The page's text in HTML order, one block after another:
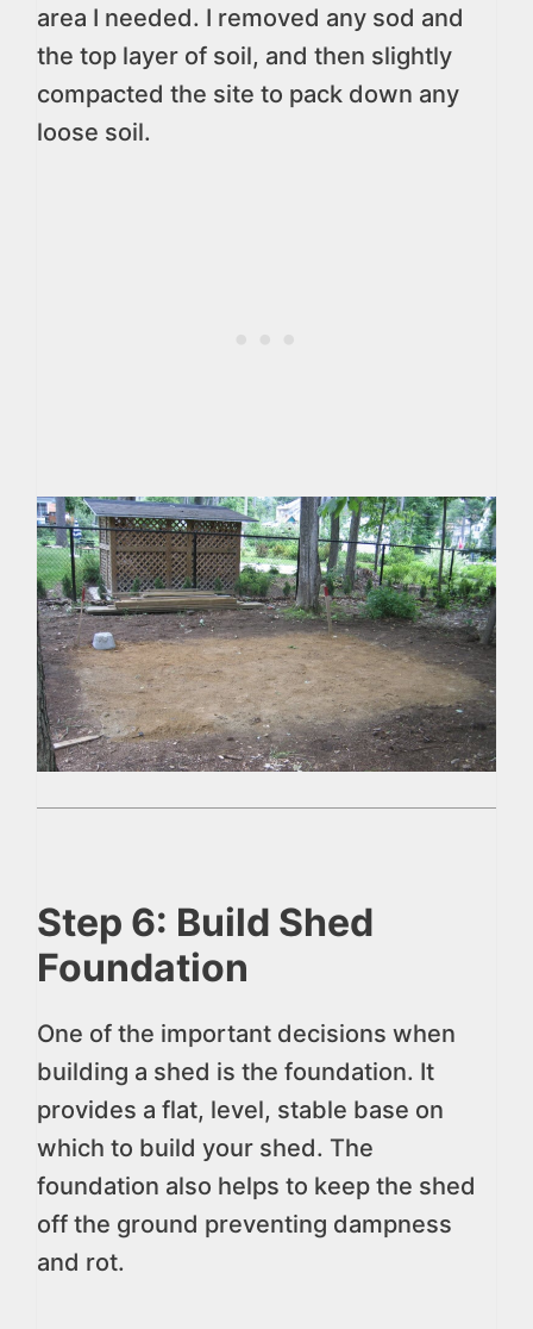
area I needed. I removed any sod and
the top layer of soil, and then slightly
compacted the site to pack down any
loose soil.
Step 6: Build Shed
Foundation
One of the important decisions when
building a shed is the foundation. It
provides a flat, level, stable base on
which to build your shed. The
foundation also helps to keep the shed
off the ground preventing dampness
and rot.